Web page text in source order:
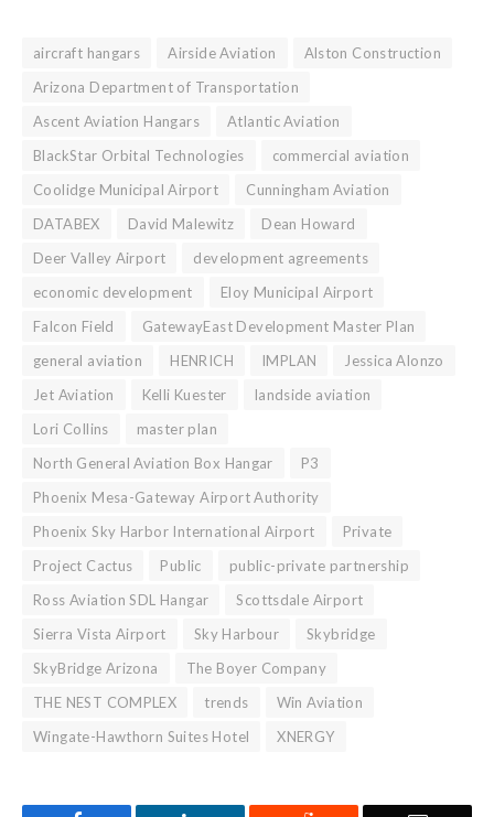
aircraft hangars Airside Aviation
Alston Construction
Arizona Department of Transportation
Ascent Aviation Hangars
Atlantic Aviation
BlackStar Orbital Technologies
commercial aviation
Coolidge Municipal Airport
Cunningham Aviation
DATABEX
David Malewitz
Dean Howard
Deer Valley Airport
development agreements
economic development
Eloy Municipal Airport
Falcon Field
GatewayEast Development Master Plan
general aviation
HENRICH IMPLAN
Jessica Alonzo
Jet Aviation
Kelli Kuester
landside aviation
Lori Collins
master plan
North General Aviation Box Hangar
P3
Phoenix Mesa-Gateway Airport Authority
Phoenix Sky Harbor International Airport
Private
Project Cactus
Public
public-private partnership
Ross Aviation SDL Hangar
Scottsdale Airport
Sierra Vista Airport
Sky Harbour
Skybridge
SkyBridge Arizona
The Boyer Company
THE NEST COMPLEX
trends
Win Aviation
Wingate-Hawthorn Suites Hotel
XNERGY